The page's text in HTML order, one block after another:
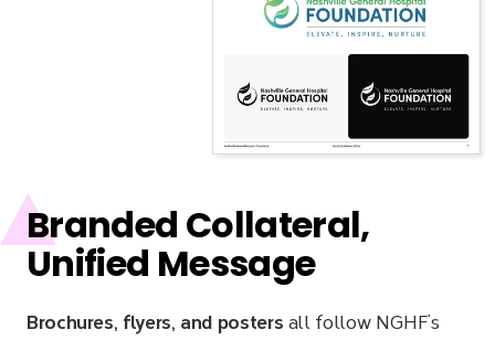
Branded Collateral,
Unified Message
Brochures, flyers, and posters all follow NGHF’s